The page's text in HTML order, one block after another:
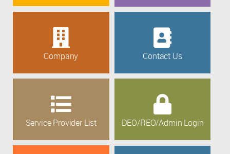
Company Contact Us
Service Provider List DEO/REO/Admin Login